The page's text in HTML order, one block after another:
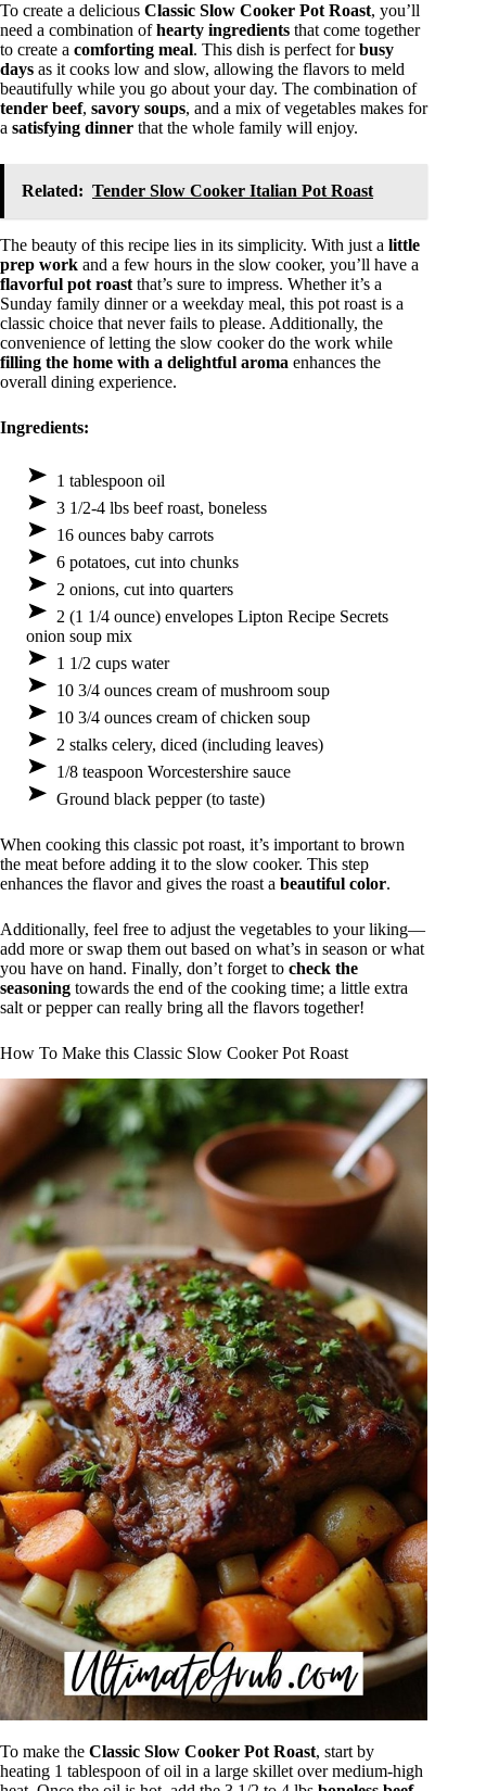
To create a delicious Classic Slow Cooker Pot Roast, you’ll
need a combination ofhearty ingredients that come together
to create a comforting meal. This dish is perfect forbusy
days as it cooks low and slow, allowing the flavors to meld
beautifully while you go about your day. The combination of
tender beef, savory soups, and a mix of vegetables makes for
a satisfying dinner that the whole family will enjoy.
Related: Tender Slow Cooker Italian Pot Roast
The beauty of this recipe lies in its simplicity. With just a little
prep work and a few hours in the slow cooker, you’ll have a
flavorful pot roast that’s sure to impress. Whether it’s a
Sunday family dinner or a weekday meal, this pot roast is a
classic choice that never fails to please. Additionally, the
convenience of letting the slow cooker do the work while
filling the home with a delightful aroma enhances the
overall dining experience.
Ingredients:
1 tablespoon oil
3 1/2-4 lbs beef roast, boneless
16 ounces baby carrots
6 potatoes, cut into chunks
2 onions, cut into quarters
2 (1 1/4 ounce) envelopes Lipton Recipe Secrets
onion soup mix
1 1/2 cups water
10 3/4 ounces cream of mushroom soup
10 3/4 ounces cream of chicken soup
2 stalks celery, diced (including leaves)
1/8 teaspoon Worcestershire sauce
Ground black pepper (to taste)
When cooking this classic pot roast, it’s important to brown
the meat before adding it to the slow cooker. This step
enhances the flavor and gives the roast a beautiful color.
Additionally, feel free to adjust the vegetables to your liking—
add more or swap them out based on what’s in season or what
you have on hand. Finally, don’t forget to check the
seasoning towards the end of the cooking time; a little extra
salt or pepper can really bring all the flavors together!
How To Make this Classic Slow Cooker Pot Roast
To make the Classic Slow Cooker Pot Roast, start by
heating 1 tablespoon of oil in a large skillet over medium-high